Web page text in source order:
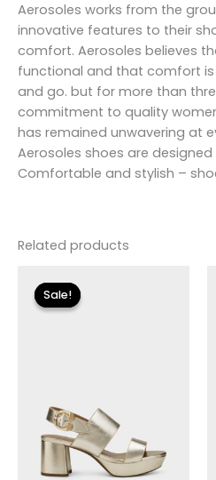
Aerosoles works from the
innovative features to their
comfort. Aerosoles believes
functional and that comfort is
and go. but for more than
commitment to quality
has remained unwavering at
Aerosoles shoes are
Comfortable and stylish –
Related products
Sale!
Sale!price
was:
$135.00.